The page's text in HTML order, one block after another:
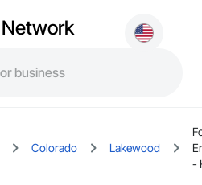
Network
Colorado Lakewood
-